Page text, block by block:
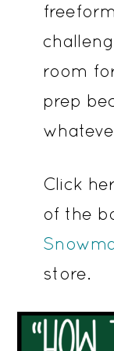
room
prep
Click
of the
store.